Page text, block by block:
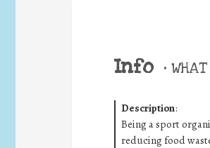
Info •
Description:
Being a sport
reducing food